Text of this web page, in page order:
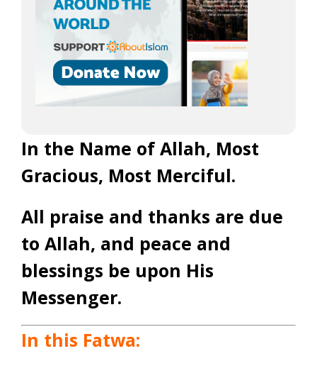
In the Name of Allah, Most
Gracious, Most Merciful.
All praise and thanks are due
to Allah, and peace and
blessings be upon His
Messenger.
In this Fatwa: